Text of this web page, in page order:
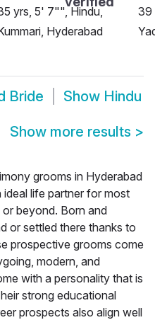
yrs, 5' 7"", Hindu,
Hyderabad
39
Bride Show Hindu
Show more results >
grooms in Hyderabad
life partner for most
beyond. Born and
or settled there thanks to
prospective grooms come
modern, and
with a personality that is
strong educational
prospects also align well